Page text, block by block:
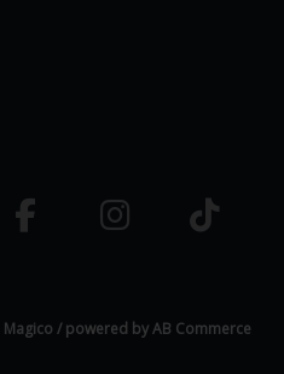
Magico / powered byAB Commerce